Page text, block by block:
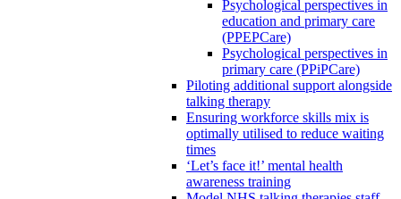
Psychological perspectives in
education and primary care
(PPEPCare)
Psychological perspectives in
primary care (PPiPCare)
Piloting additional support alongside
talking therapy
Ensuring workforce skills mix is
optimally utilised to reduce waiting
times
‘Let’s face it!’ mental health
awareness training